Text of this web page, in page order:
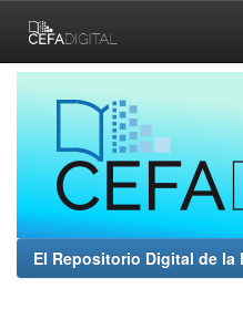
navigation
El Repositorio Digital de